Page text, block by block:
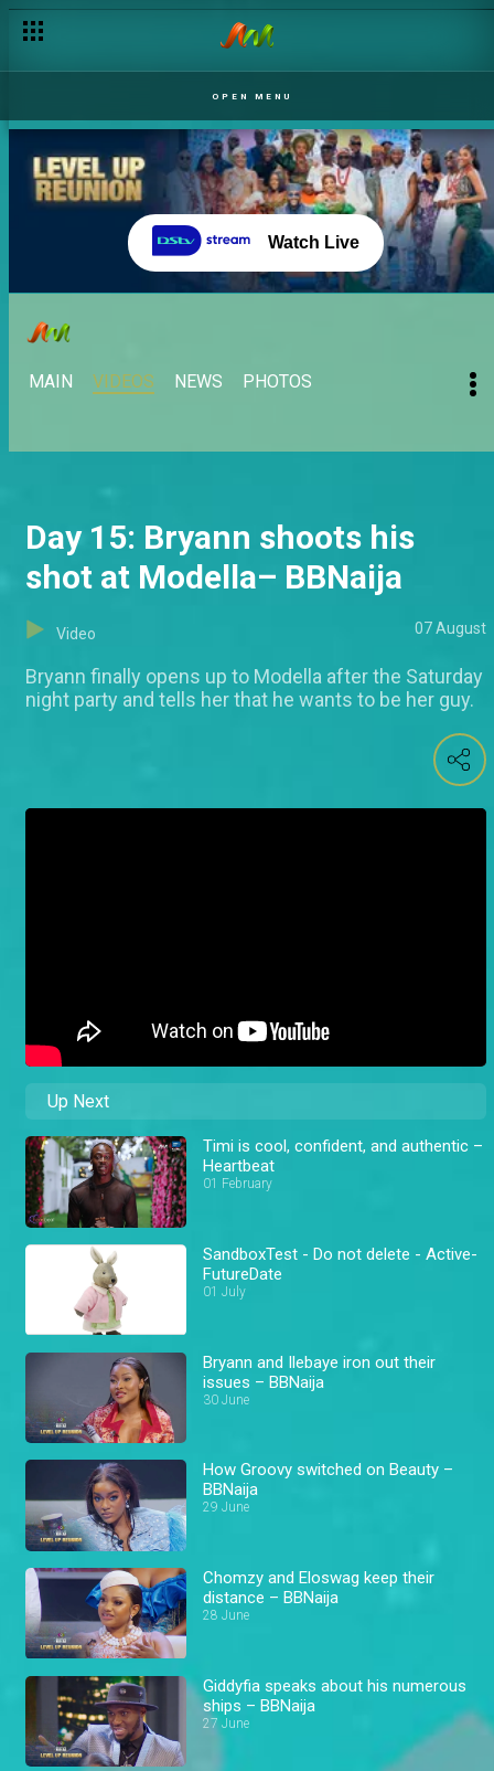
OPEN MENU
Watch Live
MAIN VIDEOS NEWS PHOTOS
Day 15: Bryann shoots his
shot at Modella– BBNaija
Video 07 August
Bryann finally opens up to Modella after the Saturday
night party and tells her that he wants to be her guy.
Up Next
Timi is cool, confident, and authentic –
Heartbeat
01 February
SandboxTest - Do not delete - Active-
FutureDate
01 July
Bryann and Ilebaye iron out their
issues – BBNaija
30 June
How Groovy switched on Beauty –
BBNaija
29 June
Chomzy and Eloswag keep their
distance – BBNaija
28 June
Giddyfia speaks about his numerous
ships – BBNaija
27 June